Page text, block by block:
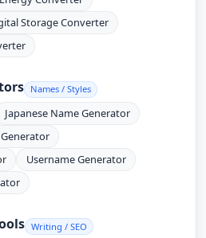
Storage Converter
Names / Styles
Japanese Name Generator
Username Generator
Writing / SEO